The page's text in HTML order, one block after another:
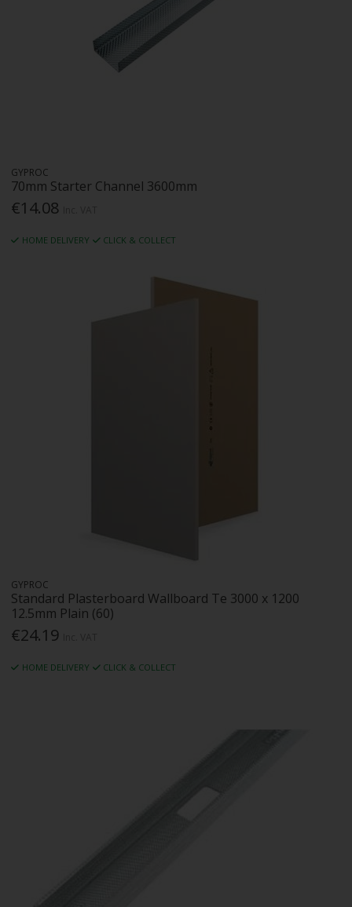
GYPROC
70mm Starter Channel 3600mm
€14.08
HOME DELIVERY CLICK & COLLECT
GYPROC
Standard Plasterboard Wallboard Te 3000 x 1200
12.5mm Plain (60)
€24.19
HOME DELIVERY CLICK & COLLECT